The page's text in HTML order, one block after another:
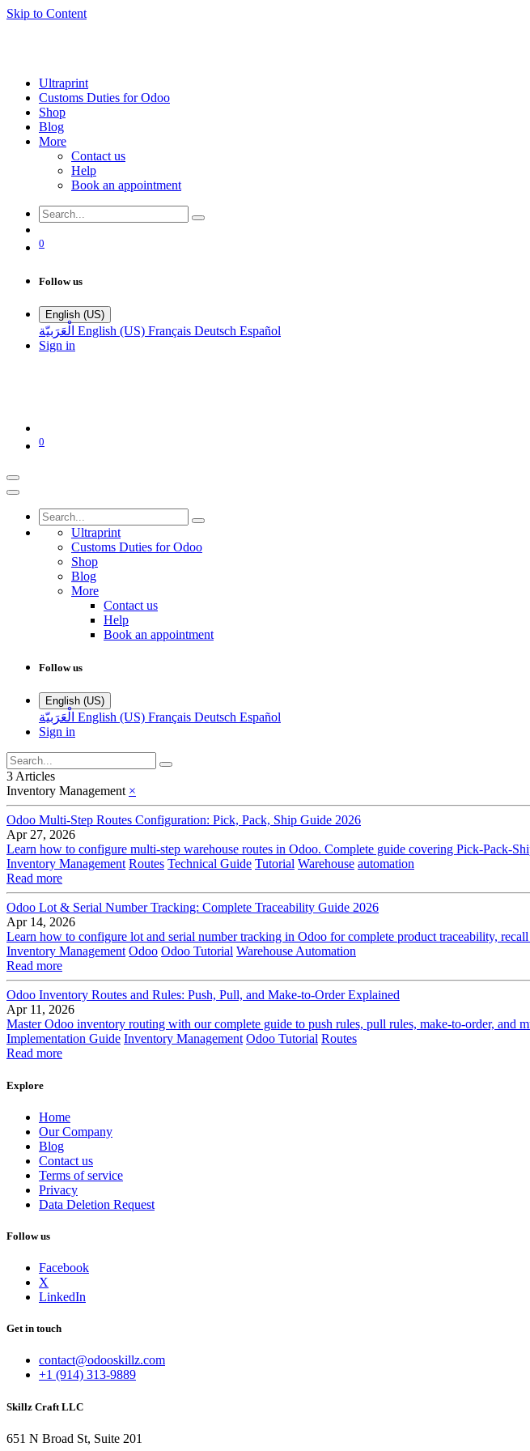
Skip to Content
Ultraprint
Customs Duties for Odoo
Shop
Blog
More
Contact us
Help
Book an appointment
0
Follow us
English (US)
الْعَرَبيّة English (US) Français Deutsch Español
Sign in
0
Ultraprint
Customs Duties for Odoo
Shop
Blog
More
Contact us
Help
Book an appointment
Follow us
English (US)
الْعَرَبيّة English (US) Français Deutsch Español
Sign in
3 Articles
Inventory Management ×
Odoo Multi-Step Routes Configuration: Pick, Pack, Ship Guide 2026
Apr 27, 2026
Learn how to configure multi-step warehouse routes in Odoo. Complete guide covering Pick-Pack-
Inventory Management Routes Technical Guide Tutorial Warehouse automation
Read more
Odoo Lot & Serial Number Tracking: Complete Traceability Guide 2026
Apr 14, 2026
Learn how to configure lot and serial number tracking in Odoo for complete product traceability,
Inventory Management Odoo Odoo Tutorial Warehouse Automation
Read more
Odoo Inventory Routes and Rules: Push, Pull, and Make-to-Order Explained
Apr 11, 2026
Master Odoo inventory routing with our complete guide to push rules, pull rules, make-to-order, and
Implementation Guide Inventory Management Odoo Tutorial Routes
Read more
Explore
Home
Our Company
Blog
Contact us
Terms of service
Privacy
Data Deletion Request
Follow us
Facebook
X
LinkedIn
Get in touch
contact@odooskillz.com
+1 (914) 313-9889
Skillz Craft LLC
651 N Broad St, Suite 201